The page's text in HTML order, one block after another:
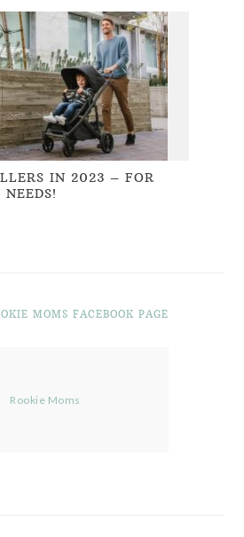
IN 2023 – FOR
NEEDS!
MOMS FACEBOOK PAGE
Rookie Moms